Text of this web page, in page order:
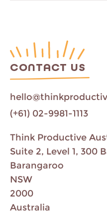
CONTACT US
(+61) 02-9981-1113
Think Productive
Suite 2, Level 1, 300
Barangaroo
NSW
2000
Australia